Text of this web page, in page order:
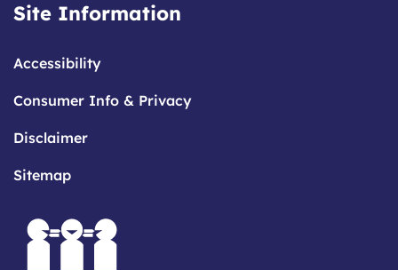
Site Information
Accessibility
Consumer Info & Privacy
Disclaimer
Sitemap